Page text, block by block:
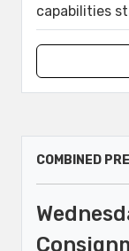
capabilities
COMBINED